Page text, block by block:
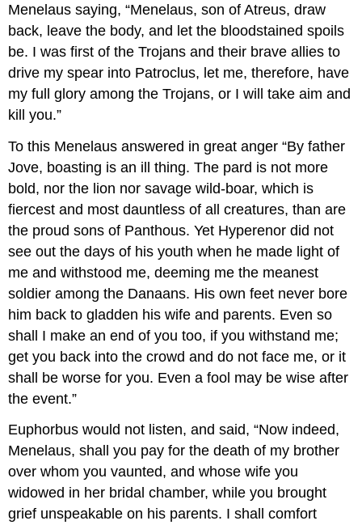
Menelaus saying, “Menelaus, son of Atreus, draw
back, leave the body, and let the bloodstained spoils
be. I was first of the Trojans and their brave allies to
drive my spear into Patroclus, let me, therefore, have
my full glory among the Trojans, or I will take aim and
kill you.”
To this Menelaus answered in great anger “By father
Jove, boasting is an ill thing. The pard is not more
bold, nor the lion nor savage wild-boar, which is
fiercest and most dauntless of all creatures, than are
the proud sons of Panthous. Yet Hyperenor did not
see out the days of his youth when he made light of
me and withstood me, deeming me the meanest
soldier among the Danaans. His own feet never bore
him back to gladden his wife and parents. Even so
shall I make an end of you too, if you withstand me;
get you back into the crowd and do not face me, or it
shall be worse for you. Even a fool may be wise after
the event.”
Euphorbus would not listen, and said, “Now indeed,
Menelaus, shall you pay for the death of my brother
over whom you vaunted, and whose wife you
widowed in her bridal chamber, while you brought
grief unspeakable on his parents. I shall comfort